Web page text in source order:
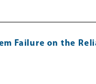
Failure on the